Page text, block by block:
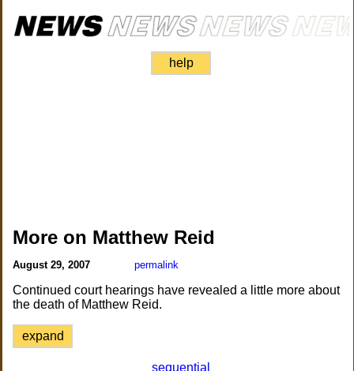
help
More on Matthew Reid
August 29, 2007 permalink
Continued court hearings have revealed a little more about
the death of Matthew Reid.
expand
sequential